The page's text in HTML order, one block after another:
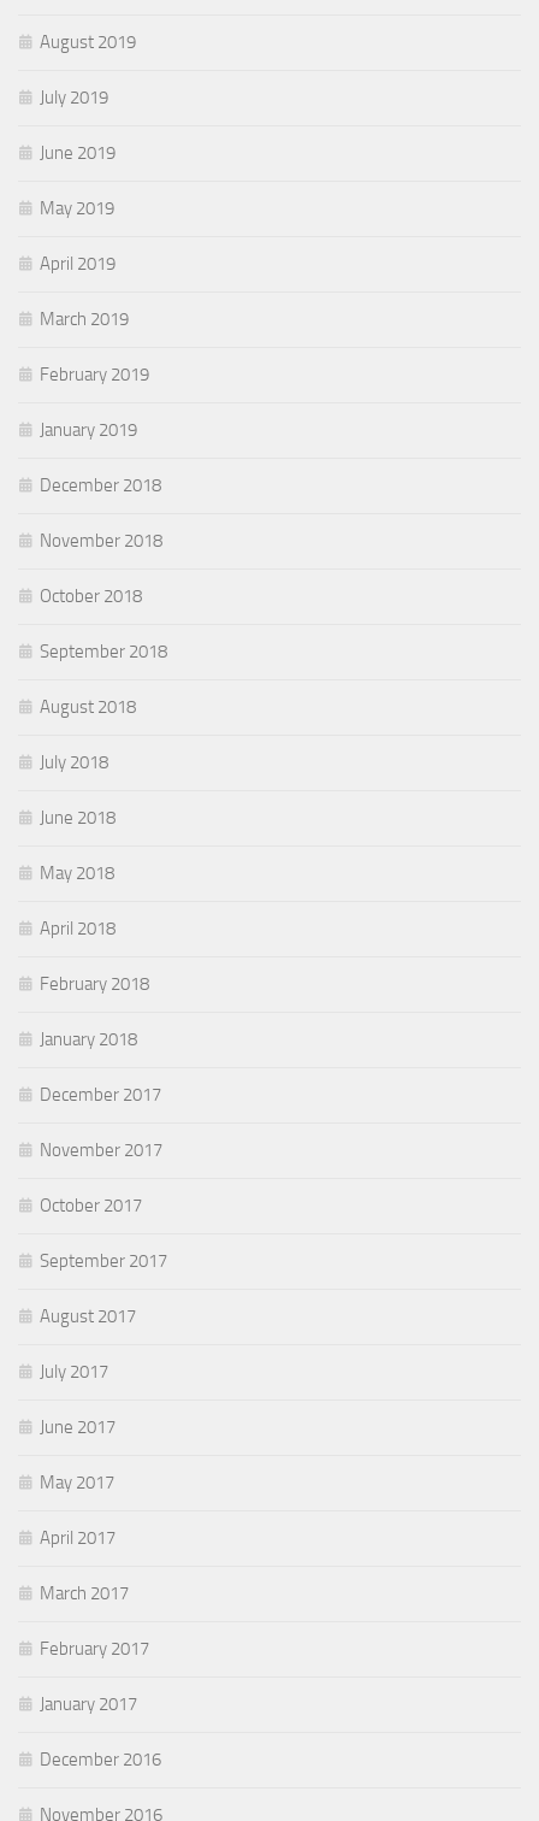
August 2019
July 2019
June 2019
May 2019
April 2019
March 2019
February 2019
January 2019
December 2018
November 2018
October 2018
September 2018
August 2018
July 2018
June 2018
May 2018
April 2018
February 2018
January 2018
December 2017
November 2017
October 2017
September 2017
August 2017
July 2017
June 2017
May 2017
April 2017
March 2017
February 2017
January 2017
December 2016
November 2016